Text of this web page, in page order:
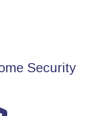
Security